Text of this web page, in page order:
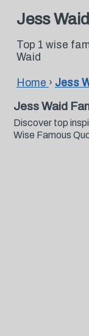
Jess
Top 1 wise
Waid
Home › Jess
Jess Waid
Discover top
Wise Famous